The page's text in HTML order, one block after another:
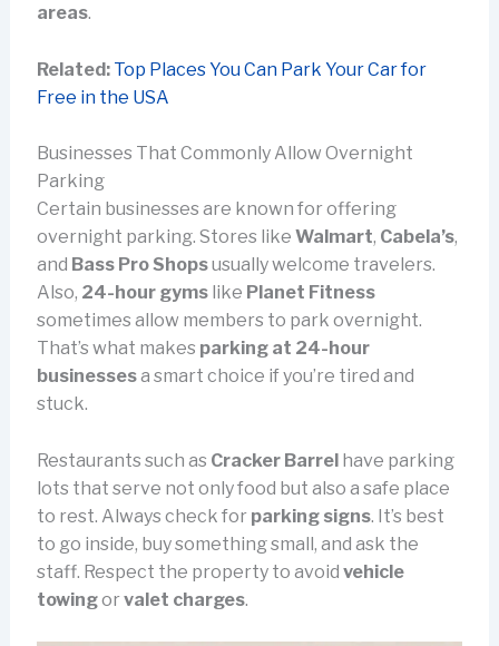
areas.
Related: Top Places You Can Park Your Car for
Free in the USA
Businesses That Commonly Allow Overnight
Parking
Certain businesses are known for offering
overnight parking. Stores like Walmart, Cabela’s,
and Bass Pro Shopsusually welcome travelers.
Also, 24-hour gymslike Planet Fitness
sometimes allow members to park overnight.
That’s what makes parking at 24-hour
businessesa smart choice if you’re tired and
stuck.
Restaurants such as Cracker Barrelhave parking
lots that serve not only food but also a safe place
to rest. Always check for parking signs. It’s best
to go inside, buy something small, and ask the
staff. Respect the property to avoid vehicle
towingorvalet charges.